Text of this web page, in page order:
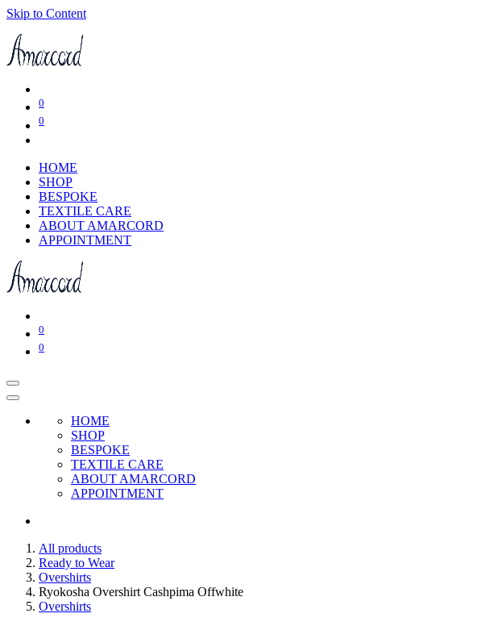
Skip to Content
0
0
HOME
SHOP
BESPOKE
TEXTILE CARE
ABOUT AMARCORD
APPOINTMENT
0
0
HOME
SHOP
BESPOKE
TEXTILE CARE
ABOUT AMARCORD
APPOINTMENT
All products
Ready to Wear
Overshirts
Ryokosha Overshirt Cashpima Offwhite
Overshirts